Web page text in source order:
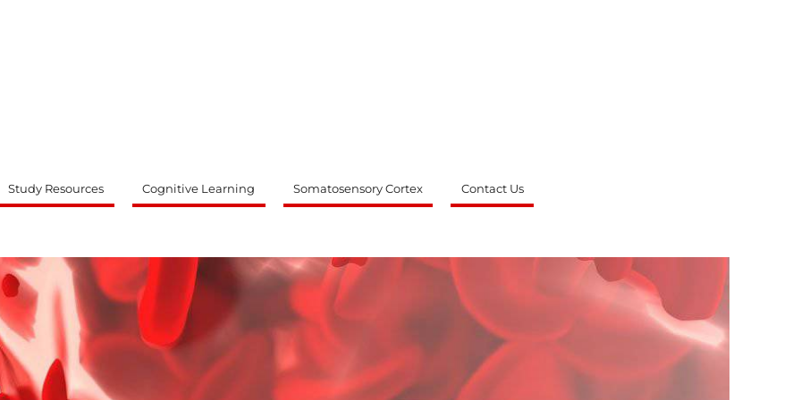
Study Resources Cognitive Learning Somatosensory Cortex Contact Us